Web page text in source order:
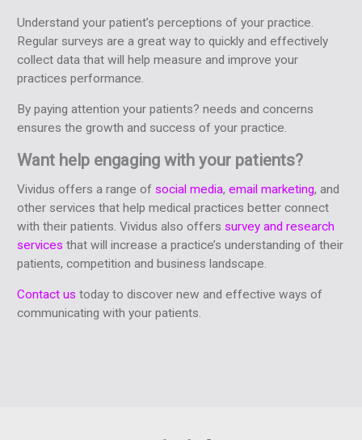
Understand your patient’s perceptions of your practice.
Regular surveys are a great way to quickly and effectively
collect data that will help measure and improve your
practices performance.
By paying attention your patients? needs and concerns
ensures the growth and success of your practice.
Want help engaging with your patients?
Vividus offers a range of social media, email marketing, and
other services that help medical practices better connect
with their patients. Vividus also offers survey and research
services that will increase a practice’s understanding of their
patients, competition and business landscape.
Contact us today to discover new and effective ways of
communicating with your patients.